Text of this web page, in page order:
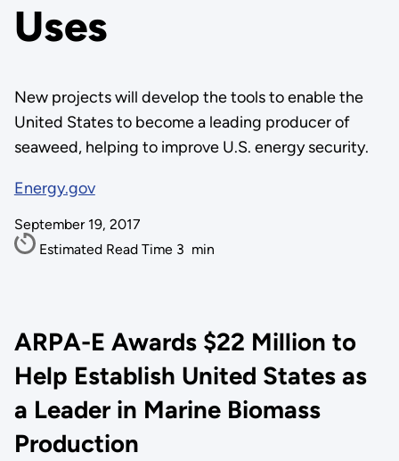
Uses
New projects will develop the tools to enable the
United States to become a leading producer of
seaweed, helping to improve U.S. energy security.
Energy.gov
September 19, 2017
Estimated Read Time 3 min
ARPA-E Awards $22 Million to
Help Establish United States as
a Leader in Marine Biomass
Production